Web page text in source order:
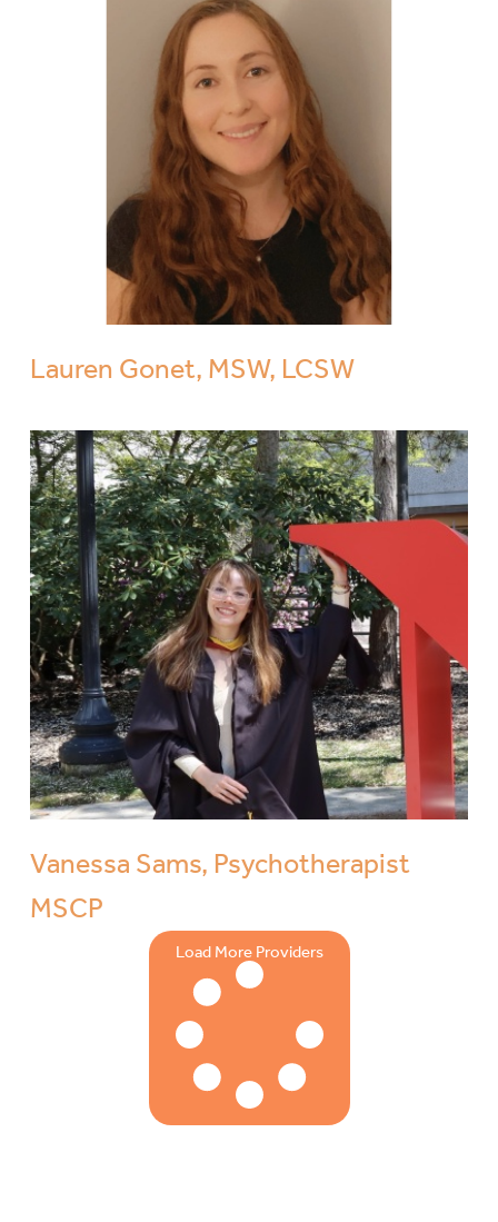
Lauren Gonet, MSW, LCSW
Vanessa Sams, Psychotherapist
MSCP
Load More Providers